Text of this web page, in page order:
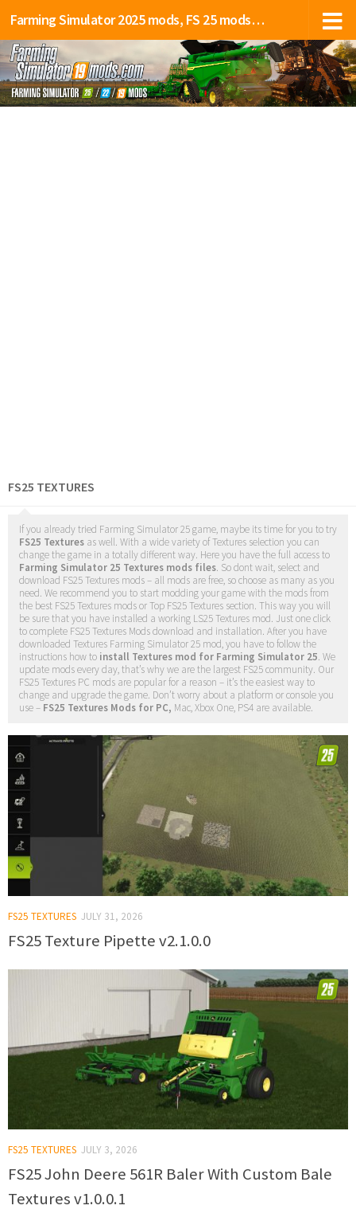
Farming Simulator 2025 mods, FS 25 mods, LS 25 mods
FS25 TEXTURES
If you already tried Farming Simulator 25 game, maybe its time for you to try
FS25 Textures as well. With a wide variety of Textures selection you can
change the game in a totally different way. Here you have the full access to
Farming Simulator 25 Textures mods files. So dont wait, select and
download FS25 Textures mods – all mods are free, so choose as many as you
need. We recommend you to start modding your game with the mods from
the best FS25 Textures mods or Top FS25 Textures section. This way you will
be sure that you have installed a working LS25 Textures mod. Just one click
to complete FS25 Textures Mods download and installation. After you have
downloaded Textures Farming Simulator 25 mod, you have to follow the
instructions how to install Textures mod for Farming Simulator 25. We
update mods every day, that’s why we are the largest FS25 community. Our
FS25 Textures PC mods are popular for a reason – it’s the easiest way to
change and upgrade the game. Don’t worry about a platform or console you
use – FS25 Textures Mods for PC, Mac, Xbox One, PS4 are available.
FS25 TEXTURES JULY 31, 2026
FS25 Texture Pipette v2.1.0.0
FS25 TEXTURES JULY 3, 2026
FS25 John Deere 561R Baler With Custom Bale
Textures v1.0.0.1